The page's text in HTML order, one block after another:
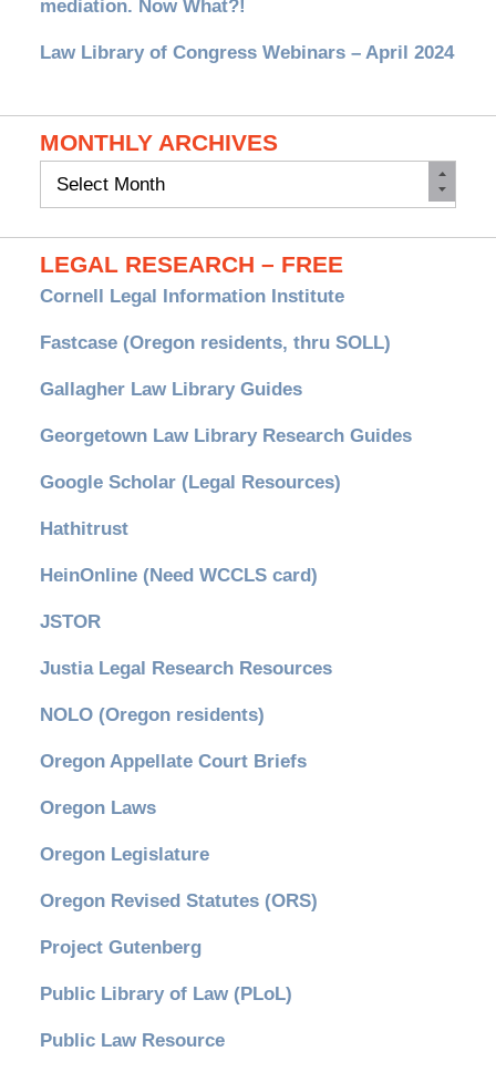
mediation. Now What?!
Law Library of Congress Webinars – April 2024
MONTHLY ARCHIVES
Monthly
LEGAL RESEARCH – FREE
Cornell Legal Information Institute
Fastcase (Oregon residents, thru SOLL)
Gallagher Law Library Guides
Georgetown Law Library Research Guides
Google Scholar (Legal Resources)
Hathitrust
HeinOnline (Need WCCLS card)
JSTOR
Justia Legal Research Resources
NOLO (Oregon residents)
Oregon Appellate Court Briefs
Oregon Laws
Oregon Legislature
Oregon Revised Statutes (ORS)
Project Gutenberg
Public Library of Law (PLoL)
Public Law Resource